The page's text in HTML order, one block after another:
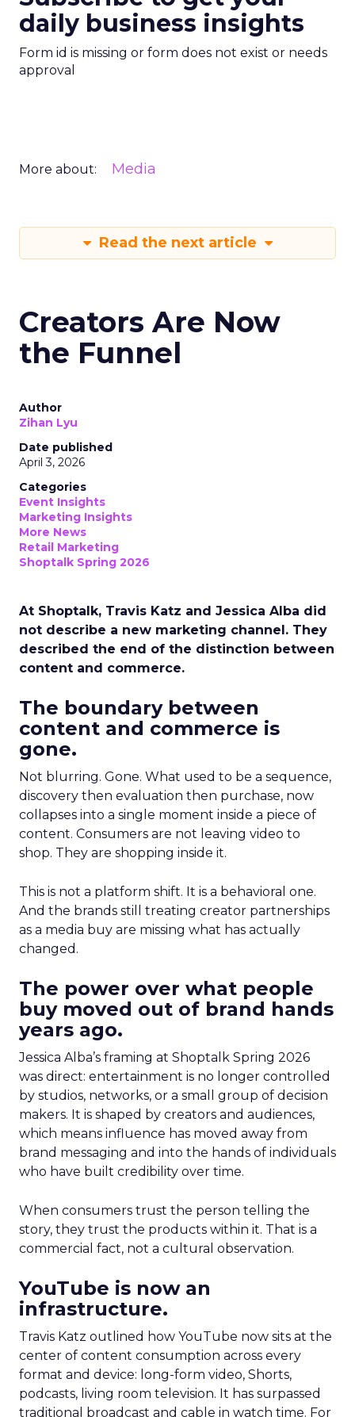
daily business insights
Form id is missing or form does not exist or needs
approval
More about: Media
Read the next article
Creators Are Now
the Funnel
Author
Zihan Lyu
Date published
April 3, 2026
Categories
Event Insights
Marketing Insights
More News
Retail Marketing
Shoptalk Spring 2026
At Shoptalk, Travis Katz and Jessica Alba did
not describe a new marketing channel. They
described the end of the distinction between
content and commerce.
The boundary between
content and commerce is
gone.
Not blurring. Gone. What used to be a sequence,
discovery then evaluation then purchase, now
collapses into a single moment inside a piece of
content. Consumers are not leaving video to
shop. They are shopping inside it.
This is not a platform shift. It is a behavioral one.
And the brands still treating creator partnerships
as a media buy are missing what has actually
changed.
The power over what people
buy moved out of brand hands
years ago.
Jessica Alba’s framing at Shoptalk Spring 2026
was direct: entertainment is no longer controlled
by studios, networks, or a small group of decision
makers. It is shaped by creators and audiences,
which means influence has moved away from
brand messaging and into the hands of individuals
who have built credibility over time.
When consumers trust the person telling the
story, they trust the products within it. That is a
commercial fact, not a cultural observation.
YouTube is now an
infrastructure.
Travis Katz outlined how YouTube now sits at the
center of content consumption across every
format and device: long-form video, Shorts,
podcasts, living room television. It has surpassed
traditional broadcast and cable in watch time. For